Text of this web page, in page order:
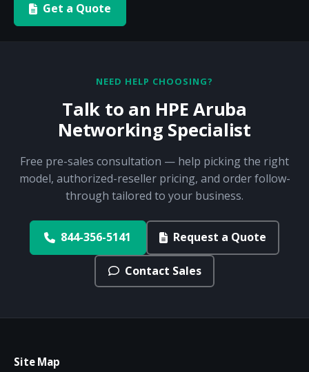
Get a Quote
NEED HELP CHOOSING?
Talk to an HPE Aruba
Networking Specialist
Free pre-sales consultation — help picking the right
model, authorized-reseller pricing, and order follow-
through tailored to your business.
844-356-5141 Request a Quote
Contact Sales
Site Map